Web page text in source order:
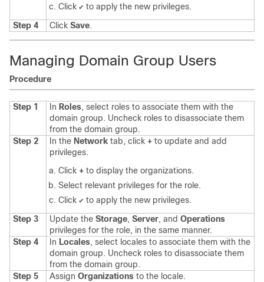
Click ✔ to apply the new privileges.
Step 4
Click Save.
Managing Domain Group Users
Procedure
Step 1 In Roles, select roles to associate them with the
domain group. Uncheck roles to disassociate them
from the domain group.
Step 2
In the Network tab, click + to update and add
privileges.
Click + to display the organizations.
Select relevant privileges for the role.
Click ✔ to apply the new privileges.
Step 3
Update the Storage, Server, and Operations
privileges for the role, in the same manner.
Step 4
In Locales, select locales to associate them with the
domain group. Uncheck roles to disassociate them
from the domain group.
Step 5
Assign Organizations to the locale.